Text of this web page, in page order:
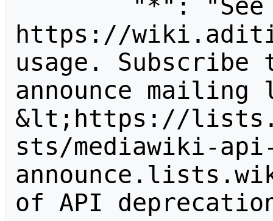
https://
usage.
announce
&lt;https://
sts/mediawiki-
of API